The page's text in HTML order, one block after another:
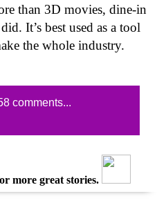
than 3D movies, dine-in
It’s best used as a tool
the whole industry.
comments...
more great stories.